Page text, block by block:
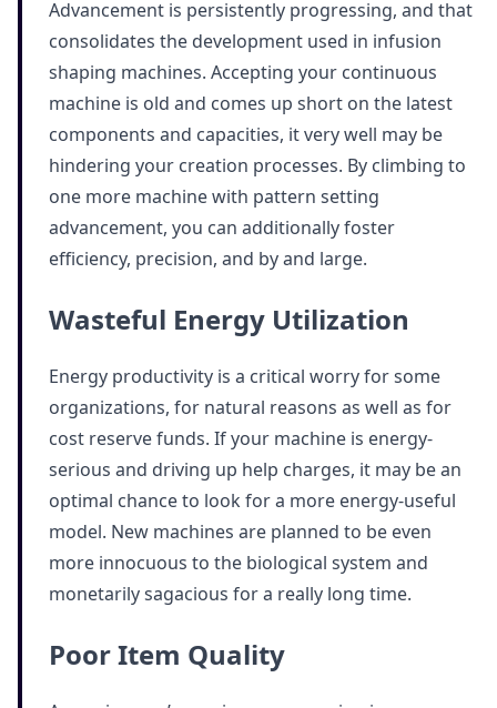
Advancement is persistently progressing, and that
consolidates the development used in infusion
shaping machines. Accepting your continuous
machine is old and comes up short on the latest
components and capacities, it very well may be
hindering your creation processes. By climbing to
one more machine with pattern setting
advancement, you can additionally foster
efficiency, precision, and by and large.
Wasteful Energy Utilization
Energy productivity is a critical worry for some
organizations, for natural reasons as well as for
cost reserve funds. If your machine is energy-
serious and driving up help charges, it may be an
optimal chance to look for a more energy-useful
model. New machines are planned to be even
more innocuous to the biological system and
monetarily sagacious for a really long time.
Poor Item Quality